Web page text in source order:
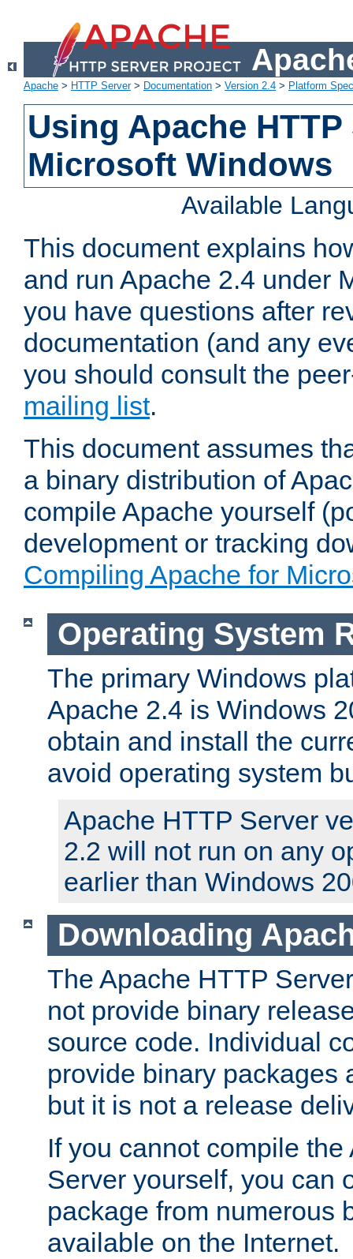
Apache > HTTP Server> Documentation > Version 2.4 > Platform
Using Apache
Microsoft Windows
Available
This document explains
and run Apache 2.4 under
you have questions after
documentation (and any
you should consult the
mailing list.
This document assumes
a binary distribution of
compile Apache yourself
development or tracking
Compiling Apache for
Operating System
The primary Windows
Apache 2.4 is Windows
obtain and install the
avoid operating system
Apache HTTP Server
2.2 will not run on any
earlier than Windows
Downloading
The Apache HTTP
not provide binary
source code. Individual
provide binary packages
but it is not a release
If you cannot compile
Server yourself, you can
package from numerous
available on the Internet.